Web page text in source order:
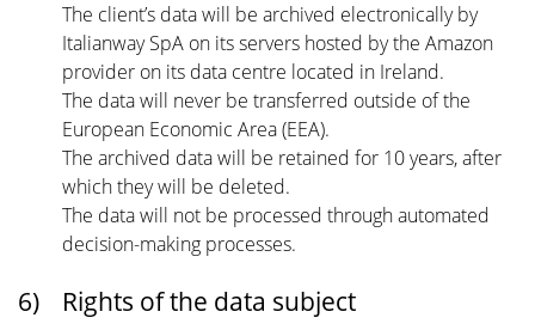
The client’s data will be archived electronically by
Italianway SpA on its servers hosted by the Amazon
provider on its data centre located in Ireland.
The data will never be transferred outside of the
European Economic Area (EEA).
The archived data will be retained for 10 years, after
which they will be deleted.
The data will not be processed through automated
decision-making processes.
6) Rights of the data subject